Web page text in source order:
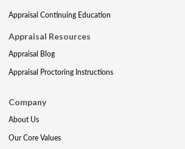
Appraisal Continuing Education
Appraisal Resources
Appraisal Blog
Appraisal Proctoring Instructions
Company
About Us
Our Core Values